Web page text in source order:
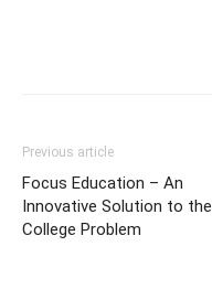
Previous article
Focus Education – An
Innovative Solution to the
College Problem